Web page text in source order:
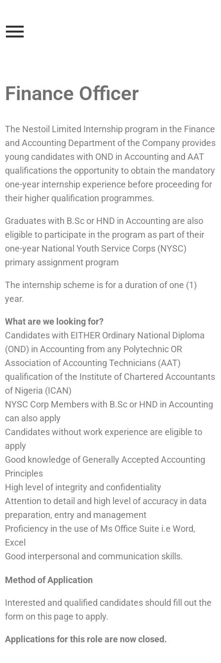
Finance Officer
The Nestoil Limited Internship program in the Finance
and Accounting Department of the Company provides
young candidates with OND in Accounting and AAT
qualifications the opportunity to obtain the mandatory
one-year internship experience before proceeding for
their higher qualification programmes.
Graduates with B.Sc or HND in Accounting are also
eligible to participate in the program as part of their
one-year National Youth Service Corps (NYSC)
primary assignment program
The internship scheme is for a duration of one (1)
year.
What are we looking for?
Candidates with EITHER Ordinary National Diploma
(OND) in Accounting from any Polytechnic OR
Association of Accounting Technicians (AAT)
qualification of the Institute of Chartered Accountants
of Nigeria (ICAN)
NYSC Corp Members with B.Sc or HND in Accounting
can also apply
Candidates without work experience are eligible to
apply
Good knowledge of Generally Accepted Accounting
Principles
High level of integrity and confidentiality
Attention to detail and high level of accuracy in data
preparation, entry and management
Proficiency in the use of Ms Office Suite i.e Word,
Excel
Good interpersonal and communication skills.
Method of Application
Interested and qualified candidates should fill out the
form on this page to apply.
Applications for this role are now closed.